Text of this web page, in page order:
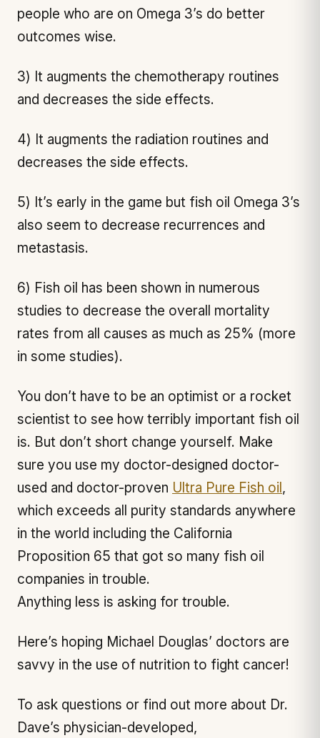
people who are on Omega 3’s do better
outcomes wise.
3) It augments the chemotherapy routines
and decreases the side effects.
4) It augments the radiation routines and
decreases the side effects.
5) It’s early in the game but fish oil Omega 3’s
also seem to decrease recurrences and
metastasis.
6) Fish oil has been shown in numerous
studies to decrease the overall mortality
rates from all causes as much as 25% (more
in some studies).
You don’t have to be an optimist or a rocket
scientist to see how terribly important fish oil
is. But don’t short change yourself. Make
sure you use my doctor-designed doctor-
used and doctor-proven Ultra Pure Fish oil ,
which exceeds all purity standards anywhere
in the world including the California
Proposition 65 that got so many fish oil
companies in trouble.
Anything less is asking for trouble.
Here’s hoping Michael Douglas’ doctors are
savvy in the use of nutrition to fight cancer!
To ask questions or find out more about Dr.
Dave’s physician-developed,